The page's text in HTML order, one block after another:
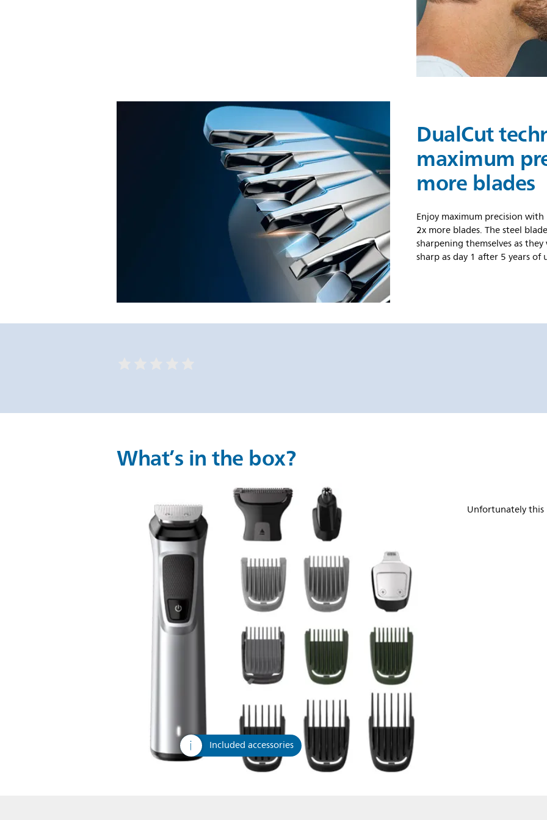
DualCut
maximum
more blades
Enjoy maximum precision
2x more blades. The steel
sharpening themselves as
sharp as day 1 after 5 years of
What’s in the box?
Included accessories
Unfortunately